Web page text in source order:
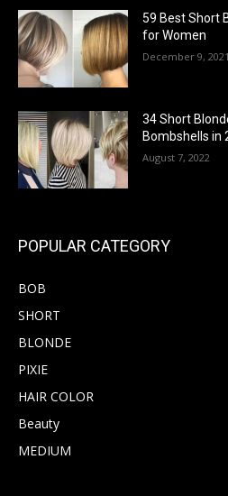
59 Best Short
for Women
December 9, 2021
34 Short
Bombshells in
August 7, 2022
POPULAR CATEGORY
BOB
SHORT
BLONDE
PIXIE
HAIR COLOR
Beauty
MEDIUM